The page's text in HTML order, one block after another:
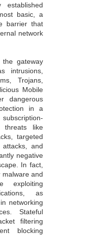
established
basic, a
barrier that
network
gateway
intrusions,
Trojans,
Mobile
dangerous
in a
threats like
targeted
attacks, and
negative
In fact,
and
exploiting
as
networking
Stateful
filtering
blocking